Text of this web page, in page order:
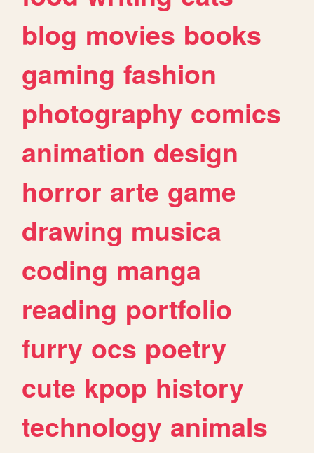
blog movies books
gaming fashion
photography comics
animation design
horror arte game
drawing musica
coding manga
reading portfolio
furry ocs poetry
cute kpop history
technology animals